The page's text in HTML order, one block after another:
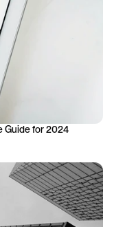
Guide for 2024